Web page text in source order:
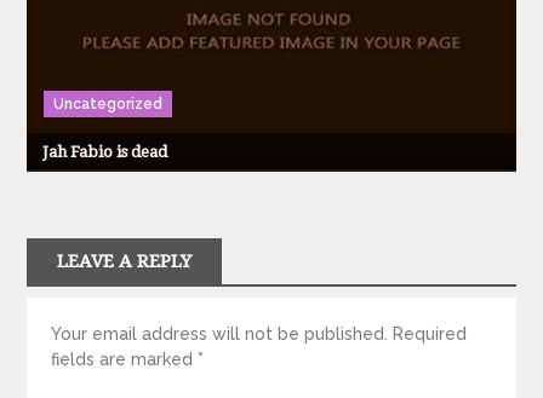
Uncategorized
Jah Fabio is dead
LEAVE A REPLY
Your email address will not be published. Required
fields are marked *